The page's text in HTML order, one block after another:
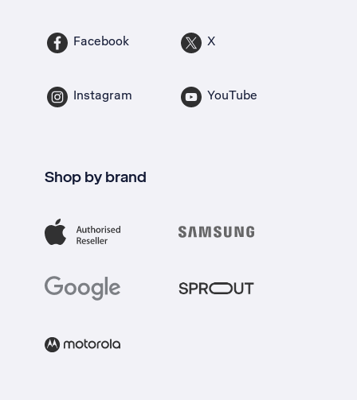
Facebook X
Instagram YouTube
Shop by brand